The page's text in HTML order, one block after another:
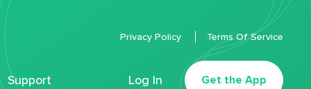
Support Log In Get the App
Privacy Policy Terms Of Service